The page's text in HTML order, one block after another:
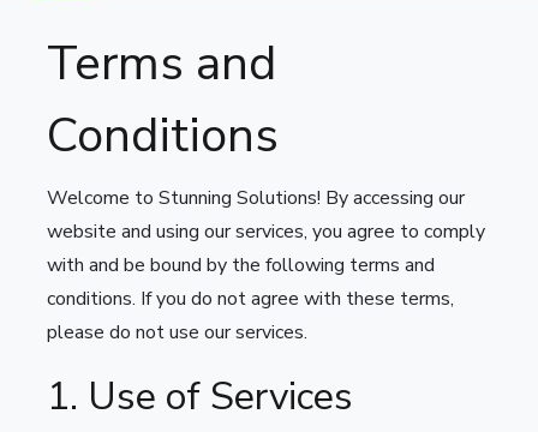
Terms and
Conditions
Welcome to Stunning Solutions! By accessing our
website and using our services, you agree to comply
with and be bound by the following terms and
conditions. If you do not agree with these terms,
please do not use our services.
1. Use of Services